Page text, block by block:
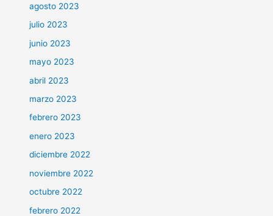
agosto 2023
julio 2023
junio 2023
mayo 2023
abril 2023
marzo 2023
febrero 2023
enero 2023
diciembre 2022
noviembre 2022
octubre 2022
febrero 2022